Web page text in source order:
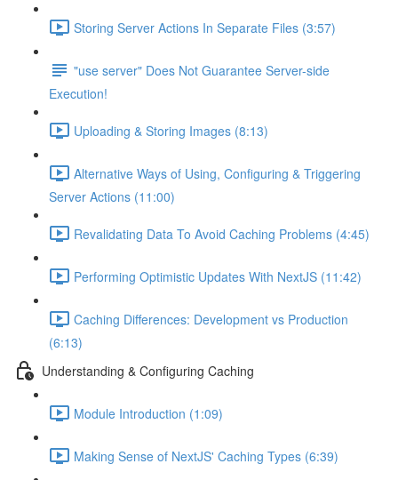
Storing Server Actions In Separate Files (3:57)
"use server" Does Not Guarantee Server-side
Execution!
Uploading & Storing Images (8:13)
Alternative Ways of Using, Configuring & Triggering
Server Actions (11:00)
Revalidating Data To Avoid Caching Problems (4:45)
Performing Optimistic Updates With NextJS (11:42)
Caching Differences: Development vs Production
(6:13)
Understanding & Configuring Caching
Module Introduction (1:09)
Making Sense of NextJS' Caching Types (6:39)